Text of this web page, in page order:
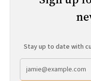
Stay up to date with